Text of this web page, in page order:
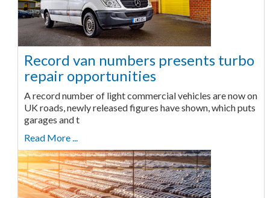
Record van numbers presents turbo
repair opportunities
A record number of light commercial vehicles are now on
UK roads, newly released figures have shown, which puts
garages and t
Read More ...